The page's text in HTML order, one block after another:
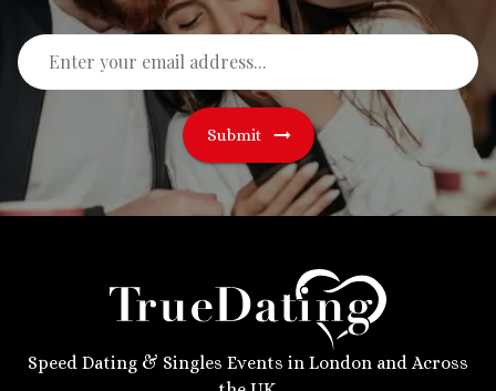
Submit
Speed Dating & Singles Events in London and Across